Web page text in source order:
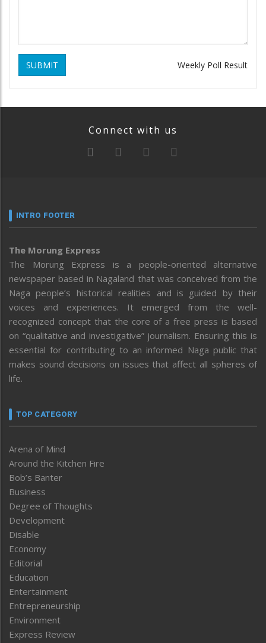
SUBMIT Weekly Poll Result
Connect with us
INTRO FOOTER
The Morung Express
The Morung Express is a people-oriented alternative
newspaper based in Nagaland that was conceived from the
Naga people’s historical realities and is guided by their
voices and experiences. It emerged from the well-
recognized concept that the core of a free press is based
on “qualitative and investigative” journalism. Ensuring this is
essential for contributing to an informed Naga public that
makes sound decisions on issues that affect all spheres of
life.
TOP CATEGORY
Arena of Mind
Around the Kitchen Fire
Bob’s Banter
Business
Degree of Thoughts
Development
Disable
Economy
Editorial
Education
Entertainment
Entrepreneurship
Environment
Express Review